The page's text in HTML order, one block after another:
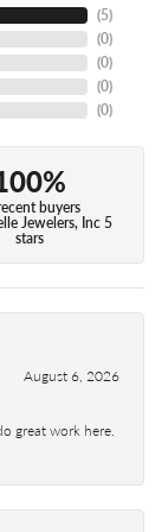
(5)
(0)
(0)
(0)
(0)
buyers
Jewelers, Inc 5
stars
August 6, 2026
great work here.